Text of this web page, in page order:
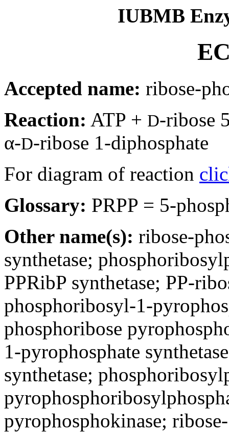
IUBMB
Accepted name: ribose-
Reaction: ATP + D-ribose
α-D-ribose 1-diphosphate
For diagram of reaction
Glossary: PRPP = 5-
Other name(s): ribose-
synthetase;
PPRibP synthetase; PP-
phosphoribosyl-1-
phosphoribose
1-pyrophosphate
synthetase;
pyrophosphokinase;